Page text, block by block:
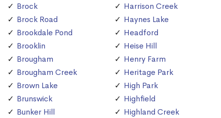
Brock
Brock Road
Brookdale Pond
Brooklin
Brougham
Brougham Creek
Brown Lake
Brunswick
Bunker Hill
Harrison Creek
Haynes Lake
Headford
Heise Hill
Henry Farm
Heritage Park
High Park
Highfield
Highland Creek